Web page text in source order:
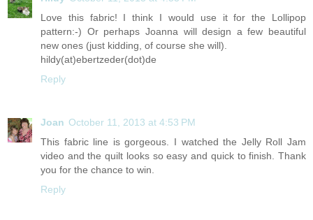
Love this fabric! I think I would use it for the Lollipop
pattern:-) Or perhaps Joanna will design a few beautiful
new ones (just kidding, of course she will).
hildy(at)ebertzeder(dot)de
Reply
Joan October 11, 2013 at 4:53 PM
This fabric line is gorgeous. I watched the Jelly Roll Jam
video and the quilt looks so easy and quick to finish. Thank
you for the chance to win.
Reply